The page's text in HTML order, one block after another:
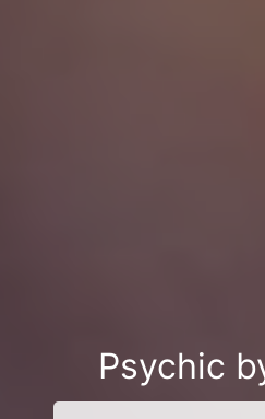
Psychic